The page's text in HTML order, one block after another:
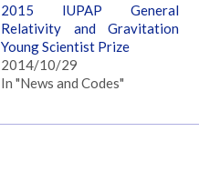
2015 IUPAP General
Relativity and Gravitation
Young Scientist Prize
2014/10/29
In "News and Codes"